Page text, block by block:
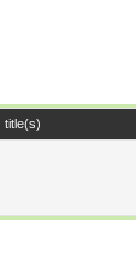
title(s)